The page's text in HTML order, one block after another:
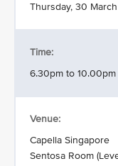
Thursday, 30
Time:
6.30pm to 10.00pm
Venue:
Capella Singapore
Sentosa Room